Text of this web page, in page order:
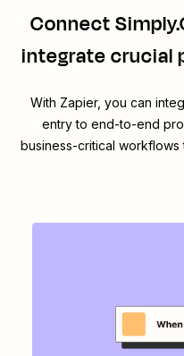
Connect
integrate crucial
With Zapier, you can
entry to end-to-end
business-critical workflows